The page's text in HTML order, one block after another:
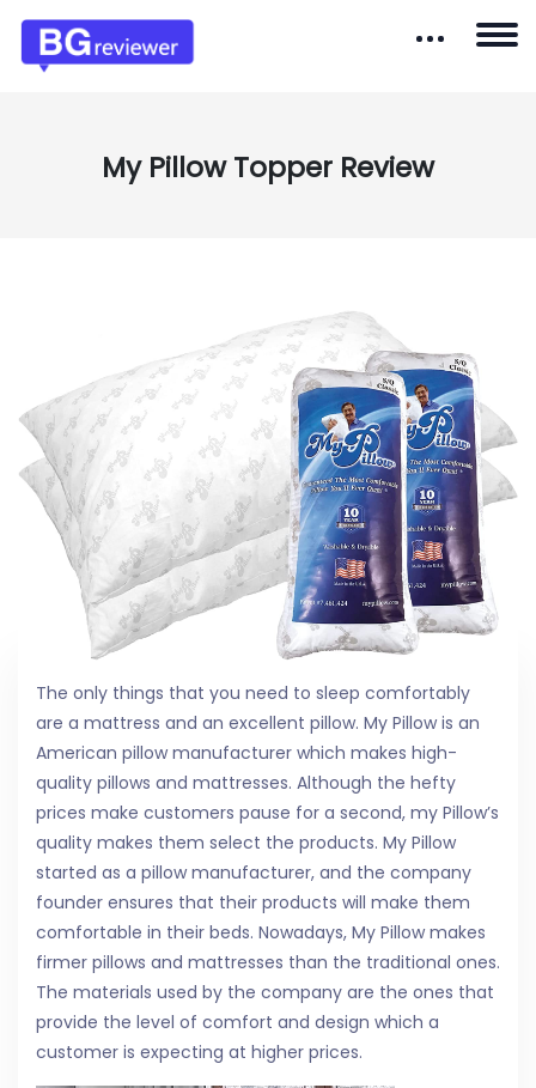
My Pillow Topper Review
The only things that you need to sleep comfortably
are a mattress and an excellent pillow. My Pillow is an
American pillow manufacturer which makes high-
quality pillows and mattresses. Although the hefty
prices make customers pause for a second, my Pillow’s
quality makes them select the products. My Pillow
started as a pillow manufacturer, and the company
founder ensures that their products will make them
comfortable in their beds. Nowadays, My Pillow makes
firmer pillows and mattresses than the traditional ones.
The materials used by the company are the ones that
provide the level of comfort and design which a
customer is expecting at higher prices.